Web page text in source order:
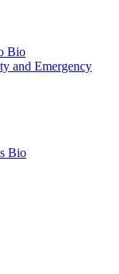
Bio
and Emergency
Bio